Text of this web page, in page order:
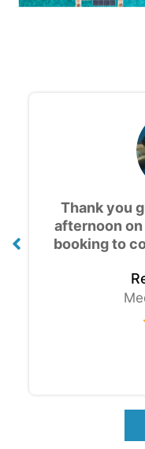
Amazing
gorgeous!
good drinks,